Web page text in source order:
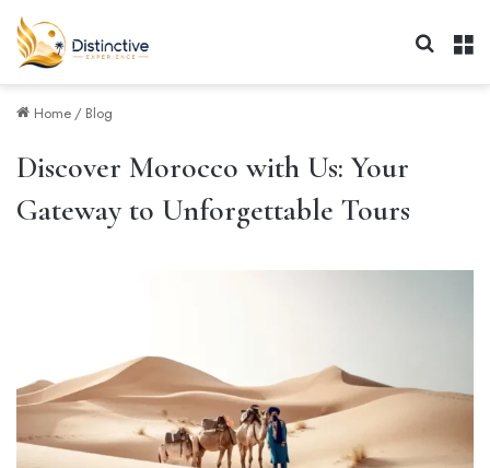
Home / Blog
Discover Morocco with Us: Your
Gateway to Unforgettable Tours